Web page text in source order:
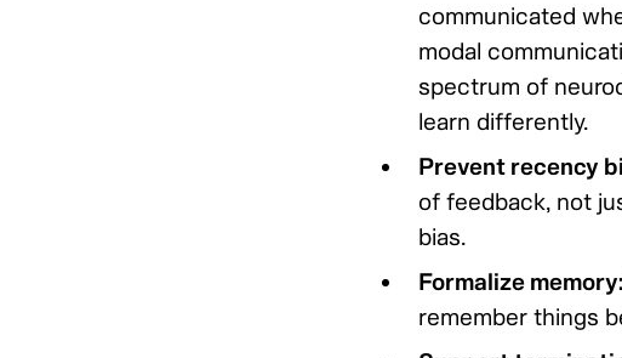
communicated
modal
spectrum of
learn differently.
Prevent recency
of feedback, not
bias.
Formalize memory:
remember things